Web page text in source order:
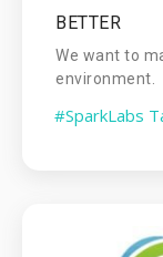
BETTER
We want to
environment.
#SparkLabs